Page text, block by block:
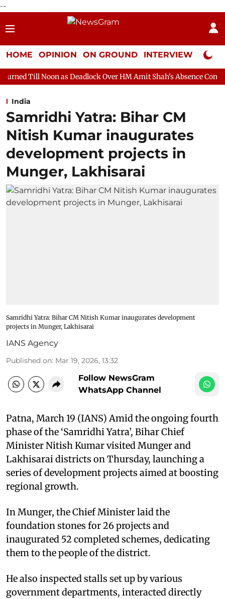
--
HOME OPINION ON GROUND INTERVIEW Neta
as Deadlock Over HM Amit Shah's Absence Continues
India
Samridhi Yatra: Bihar CM
Nitish Kumar inaugurates
development projects in
Munger, Lakhisarai
Samridhi Yatra: Bihar CM Nitish Kumar inaugurates development
projects in Munger, Lakhisarai
IANS Agency
Published on: Mar 19, 2026, 13:32
Follow NewsGram
WhatsApp Channel
Patna, March 19 (IANS) Amid the ongoing fourth
phase of the ‘Samridhi Yatra’, Bihar Chief
Minister Nitish Kumar visited Munger and
Lakhisarai districts on Thursday, launching a
series of development projects aimed at boosting
regional growth.
In Munger, the Chief Minister laid the
foundation stones for 26 projects and
inaugurated 52 completed schemes, dedicating
them to the people of the district.
He also inspected stalls set up by various
government departments, interacted directly